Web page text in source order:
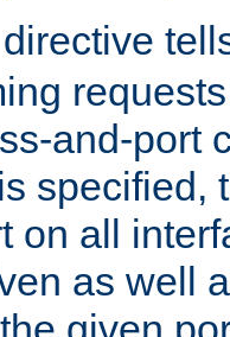
directive
and-port
specified,
on all
as well